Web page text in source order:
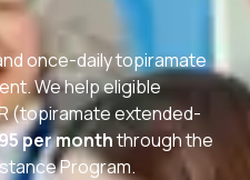
once-daily topiramate
We help eligible
(topiramate extended-
per monththrough the
Program.